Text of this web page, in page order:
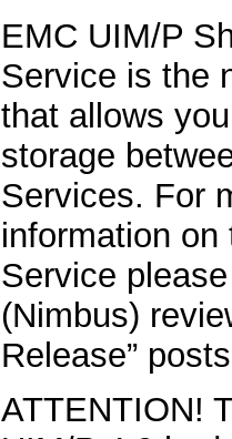
EMC UIM/P
Service is the
that allows
storage
Services. For
information
Service
(Nimbus)
Release”
ATTENTION!